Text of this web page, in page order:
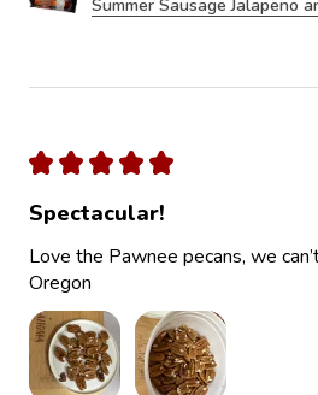
Summer Sausage Jalapeno
★ ★ ★ ★ ★
Spectacular!
Love the Pawnee pecans, we
Oregon